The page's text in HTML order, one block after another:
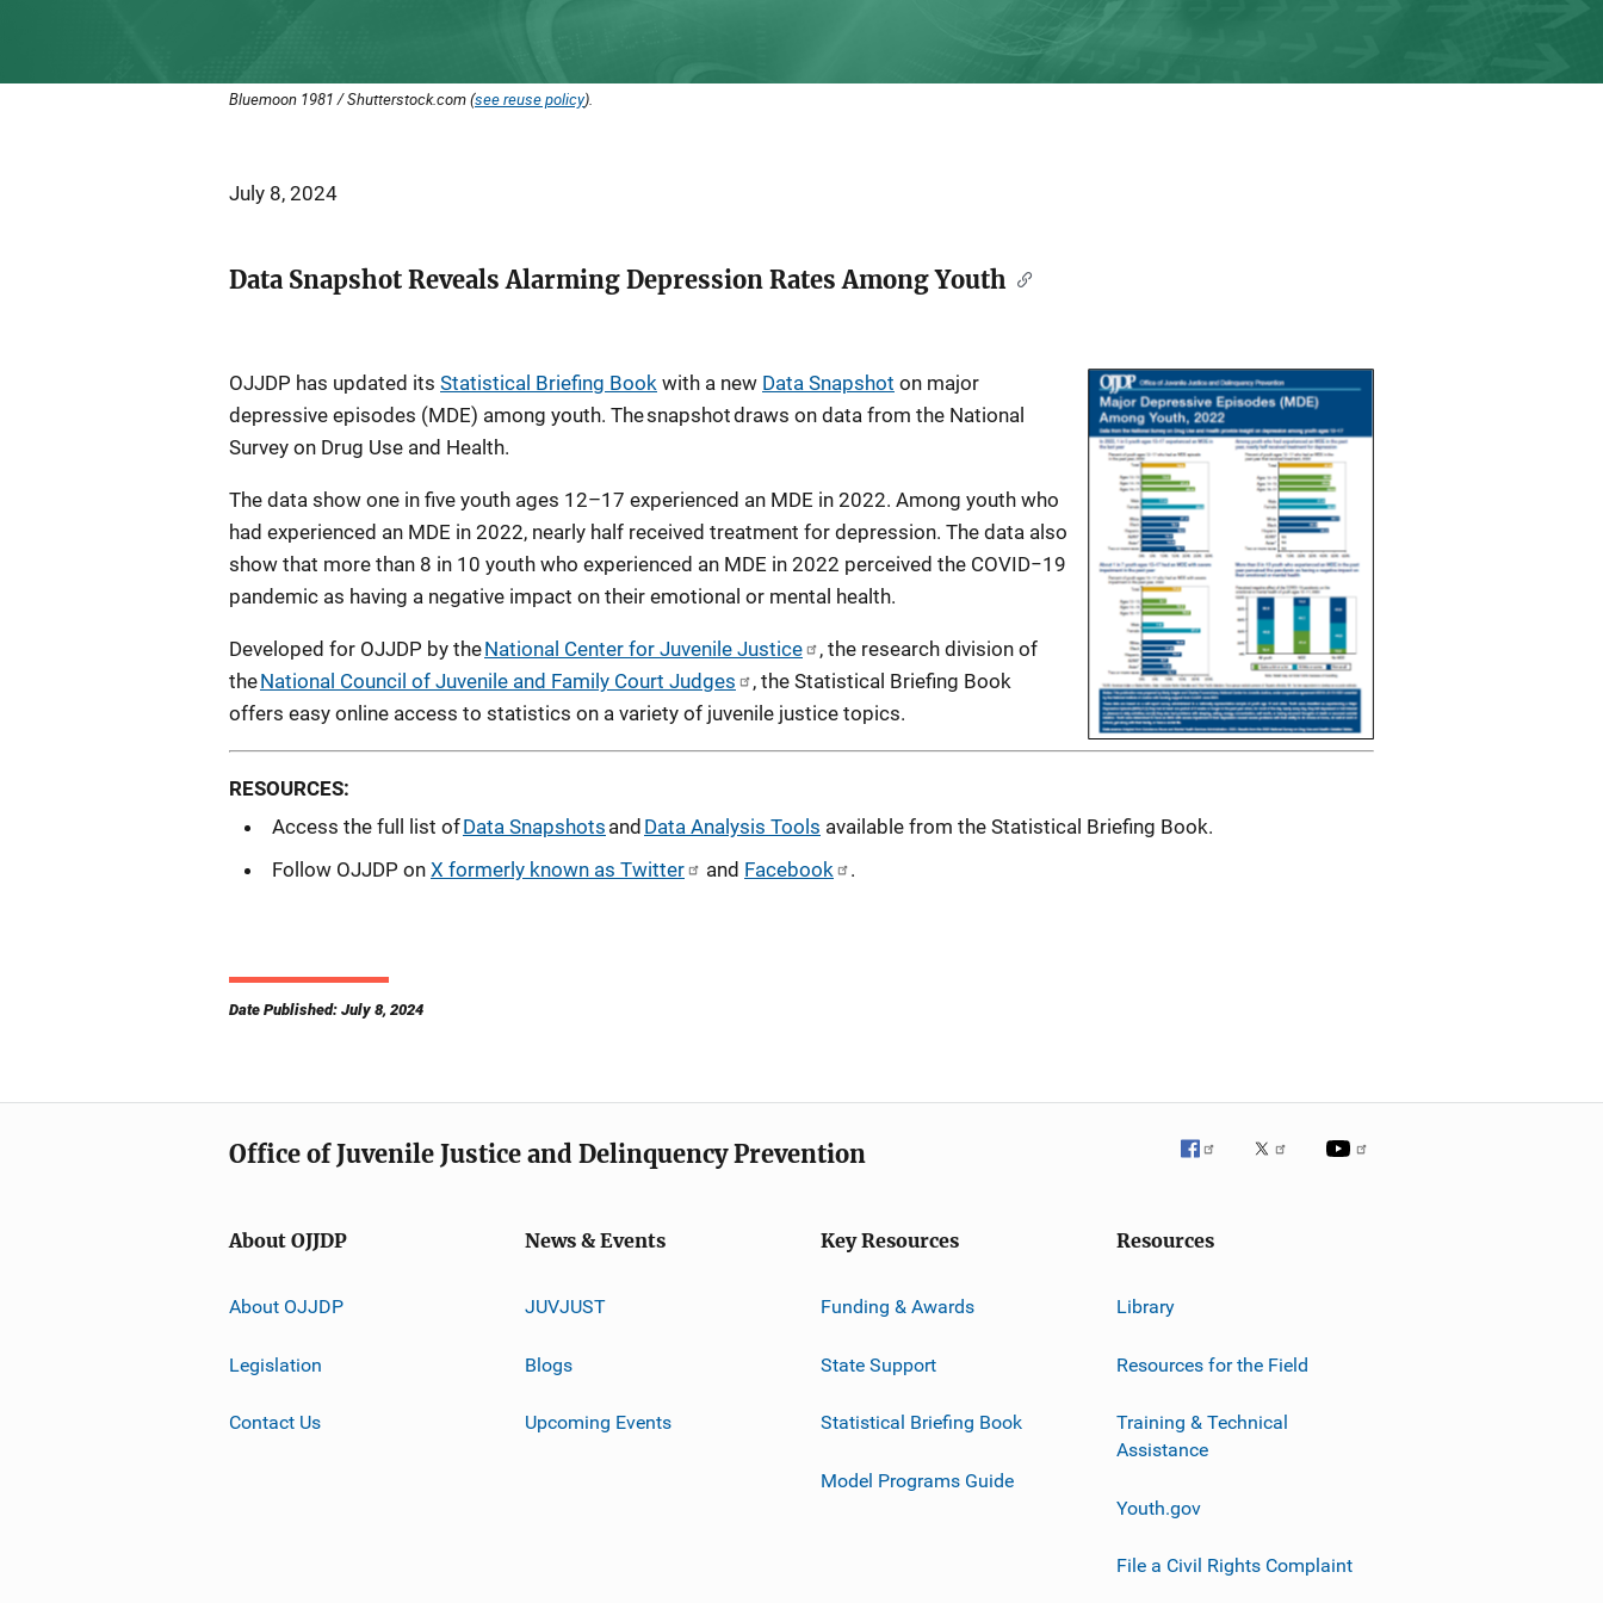
Bluemoon 1981 / Shutterstock.com (see reuse policy).
July 8, 2024
Data Snapshot Reveals Alarming Depression Rates Among Youth
OJJDP has updated its Statistical Briefing Book with a new Data Snapshot on major
depressive episodes (MDE) among youth. The snapshot draws on data from the National
Survey on Drug Use and Health.
The data show one in five youth ages 12–17 experienced an MDE in 2022. Among youth who
had experienced an MDE in 2022, nearly half received treatment for depression. The data also
show that more than 8 in 10 youth who experienced an MDE in 2022 perceived the COVID−19
pandemic as having a negative impact on their emotional or mental health.
Developed for OJJDP by theNational Center for Juvenile Justice
, the research division of
theNational Council of Juvenile and Family Court Judges
, the Statistical Briefing Book
offers easy online access to statistics on a variety of juvenile justice topics.
RESOURCES:
Access the full list ofData Snapshots and Data Analysis Tools available from the Statistical Briefing Book.
Follow OJJDP on X formerly known as Twitter and Facebook .
Date Published: July 8, 2024
Office of Juvenile Justice and Delinquency Prevention
About OJJDP
About OJJDP
Legislation
Contact Us
News & Events
JUVJUST
Blogs
Upcoming Events
Key Resources
Funding & Awards
State Support
Statistical Briefing Book
Model Programs Guide
Resources
Library
Resources for the Field
Training & Technical
Assistance
Youth.gov
File a Civil Rights Complaint